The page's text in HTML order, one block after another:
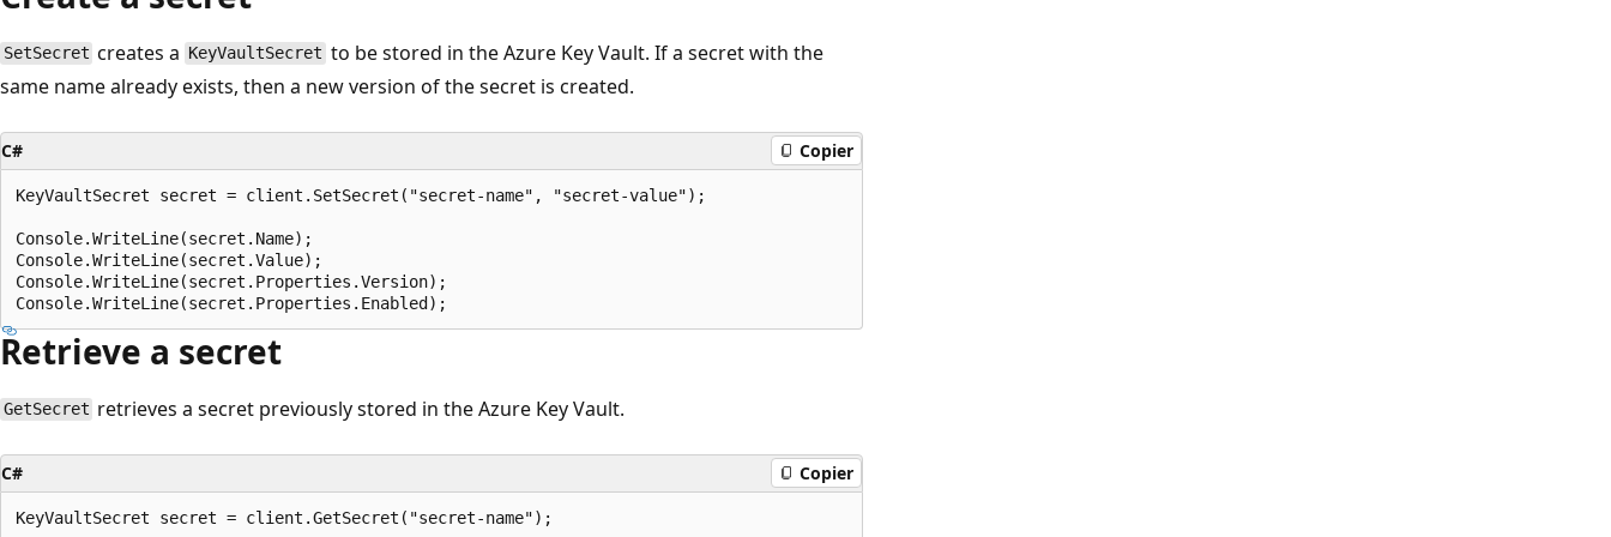
SetSecret creates a KeyVaultSecret to be stored in the Azure Key Vault. If a secret with the
same name already exists, then a new version of the secret is created.
C# Copier
KeyVaultSecret secret = client.SetSecret("secret-name", "secret-value");
Console.WriteLine(secret.Name);
Console.WriteLine(secret.Value);
Console.WriteLine(secret.Properties.Version);
Retrieve a secret
GetSecret retrieves a secret previously stored in the Azure Key Vault.
C# Copier
KeyVaultSecret secret = client.GetSecret("secret-name");